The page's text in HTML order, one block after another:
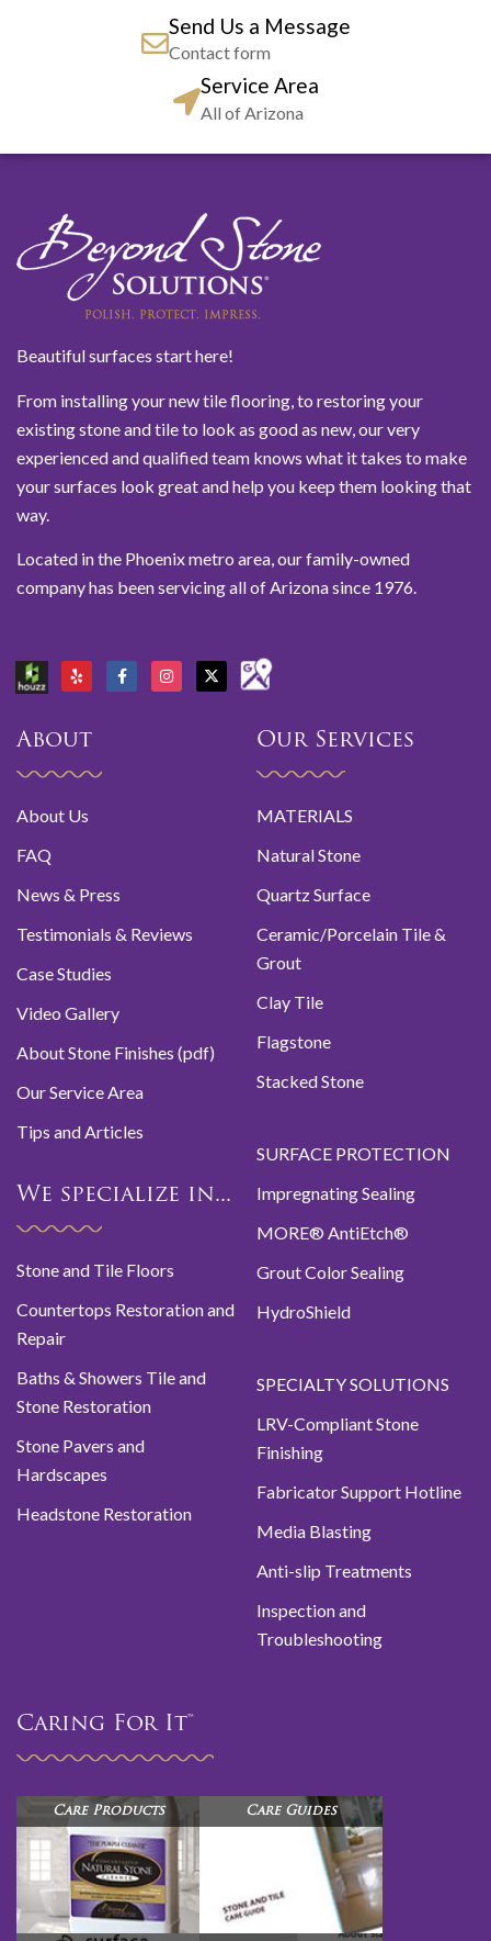
Send Us a Message
Contact form
Service Area
All of Arizona
Beautiful surfaces start here!
From installing your new tile flooring, to restoring your
existing stone and tile to look as good as new, our very
experienced and qualified team knows what it takes to make
your surfaces look great and help you keep them looking that
way.
Located in the Phoenix metro area, our family-owned
company has been servicing all of Arizona since 1976.
About
About Us
FAQ
News & Press
Testimonials & Reviews
Case Studies
Video Gallery
About Stone Finishes (pdf)
Our Service Area
Tips and Articles
We specialize in...
Stone and Tile Floors
Countertops Restoration and
Repair
Baths & Showers Tile and
Stone Restoration
Stone Pavers and
Hardscapes
Headstone Restoration
Our Services
MATERIALS
Natural Stone
Quartz Surface
Ceramic/Porcelain Tile &
Grout
Clay Tile
Flagstone
Stacked Stone
SURFACE PROTECTION
Impregnating Sealing
MORE® AntiEtch®
Grout Color Sealing
HydroShield
SPECIALTY SOLUTIONS
LRV-Compliant Stone
Finishing
Fabricator Support Hotline
Media Blasting
Anti-slip Treatments
Inspection and
Troubleshooting
Caring For It™
Care Products Care Guides